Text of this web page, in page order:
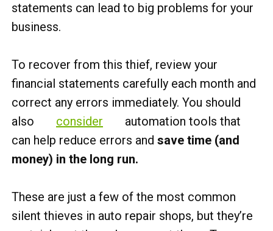
statements can lead to big problems for your
business.
To recover from this thief, review your
financial statements carefully each month and
correct any errors immediately. You should
also
consider
automation tools that
can help reduce errors and save time (and
money) in the long run.
These are just a few of the most common
silent thieves in auto repair shops, but they’re